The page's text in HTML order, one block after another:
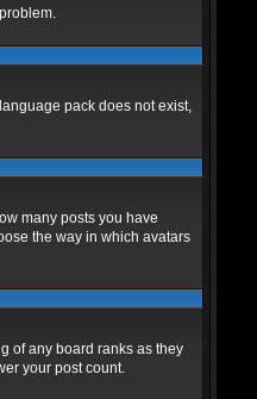
pack does not exist,
many posts you have
the way in which avatars
of any board ranks as they
your post count.